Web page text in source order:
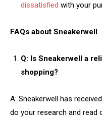
dissatisfied with your
FAQs about Sneakerwell
Q: Is Sneakerwell a
shopping?
A: Sneakerwell has
do your research and